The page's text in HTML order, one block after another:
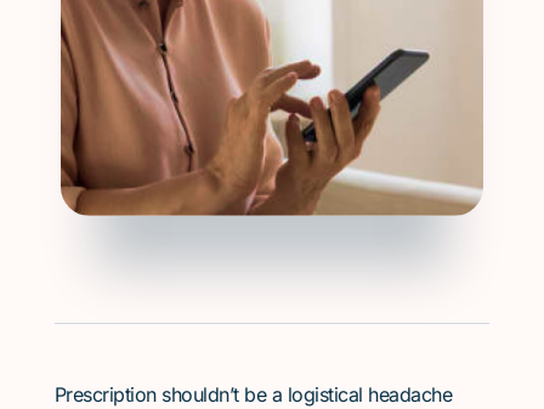
Prescription shouldn’t be a logistical headache